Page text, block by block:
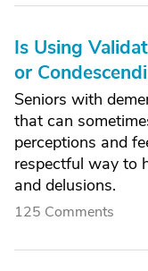
Is Using
or
Seniors with
that can
perceptions and
respectful way to
and delusions.
125 Comments